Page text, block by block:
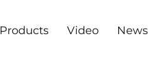
Products Video News